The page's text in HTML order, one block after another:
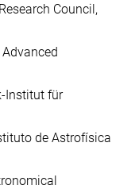
Council,
Institut für
de Astrofísica